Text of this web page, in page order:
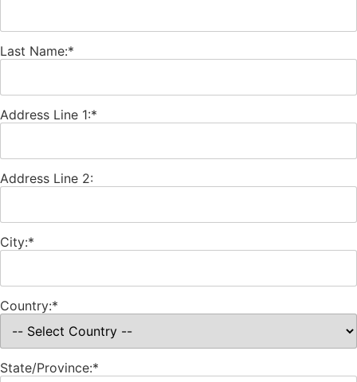
Last Name:*
Address Line 1:*
Address Line 2:
City:*
Country:*
State/Province:*